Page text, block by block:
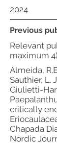
2024
Previous
Relevant
maximum
Almeida,
Sauthier, L.
Giulietti-
critically
Chapada
Nordic